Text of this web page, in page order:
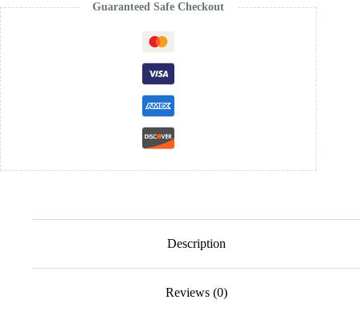
Guaranteed Safe Checkout
Description
Reviews (0)